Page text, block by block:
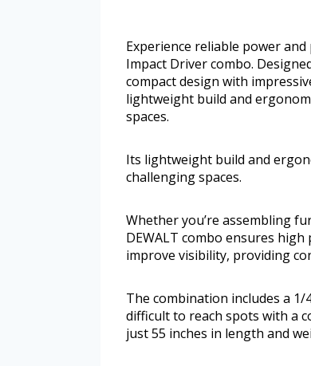
Experience reliable power
Impact Driver combo.
compact design with
lightweight build and
spaces.
Its lightweight build and
challenging spaces.
Whether you’re assembling
DEWALT combo ensures
improve visibility, providing
The combination includes a
difficult to reach spots with a
just 55 inches in length and